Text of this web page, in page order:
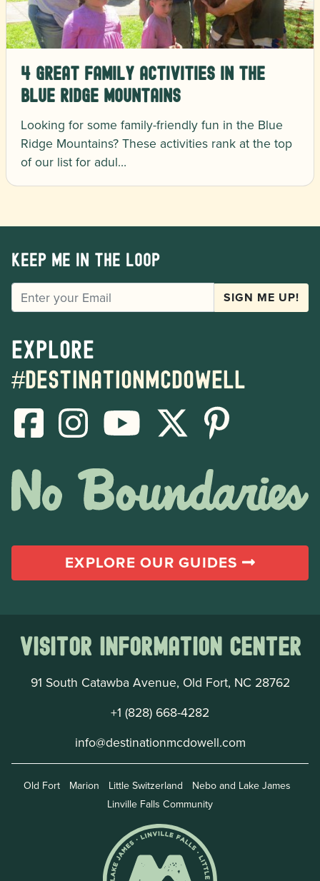
4 Great Family Activities in the
Blue Ridge Mountains
Looking for some family-friendly fun in the Blue
Ridge Mountains? These activities rank at the top
of our list for adul…
Keep me in the loop
EMAIL SIGN ME UP!
Explore
#destinationmcdowell
EXPLORE OUR GUIDES
Visitor Information Center
91 South Catawba Avenue, Old Fort, NC 28762
+1 (828) 668-4282
info@destinationmcdowell.com
Old Fort Marion Little Switzerland
Nebo and Lake James
Linville Falls Community